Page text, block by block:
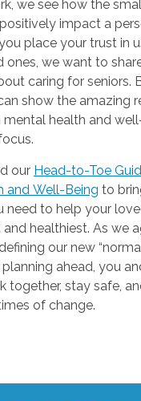
of
impact a person’s quality of
your trust in us to be
ones, we want to
results that
health and well-
our Head-to-Toe
and Well-Being
loved one feel
As we age, we’re
our new
ahead, you
during these times of change.